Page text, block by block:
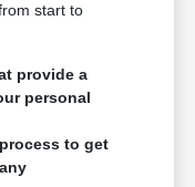
start to
provide a
personal
to get